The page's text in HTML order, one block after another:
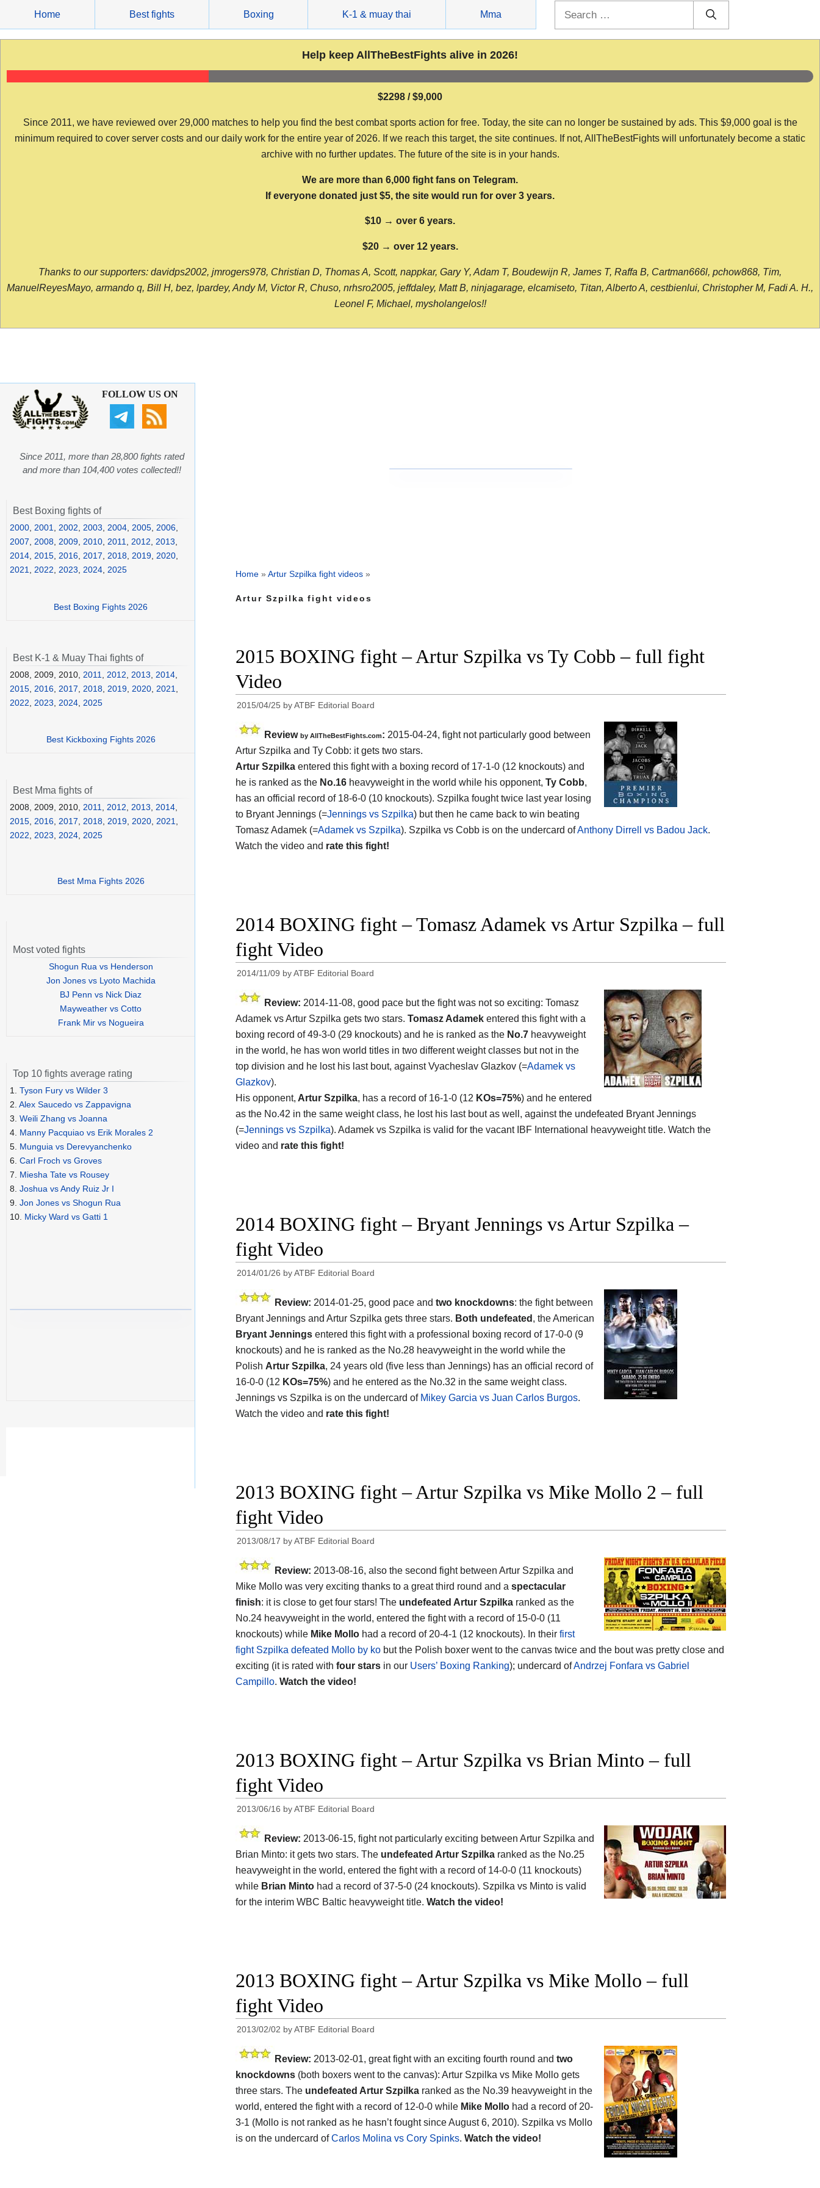
content
Home Best fights Boxing K-1 & muay thai Mma
Help keep AllTheBestFights alive in 2026!
$2298 / $9,000
Since 2011, we have reviewed over 29,000 matches to help you find the best combat sports action for free. Today, the site can no longer be sustained by ads. This $9,000 goal is the
minimum required to cover server costs and our daily work for the entire year of 2026. If we reach this target, the site continues. If not, AllTheBestFights will unfortunately become a static
archive with no further updates. The future of the site is in your hands.
We are more than 6,000 fight fans on Telegram.
If everyone donated just $5, the site would run for over 3 years.
$10 → over 6 years.
$20 → over 12 years.
Thanks to our supporters: davidps2002, jmrogers978, Christian D, Thomas A, Scott, nappkar, Gary Y, Adam T, Boudewijn R, James T, Raffa B, Cartman666l, pchow868, Tim,
ManuelReyesMayo, armando q, Bill H, bez, lpardey, Andy M, Victor R, Chuso, nrhsro2005, jeffdaley, Matt B, ninjagarage, elcamiseto, Titan, Alberto A, cestbienlui, Christopher M, Fadi A. H.,
Leonel F, Michael, mysholangelos!!
Home » Artur Szpilka fight videos »
Artur Szpilka fight videos
2015 BOXING fight – Artur Szpilka vs Ty Cobb – full fight
Video
2015/04/25 byATBF Editorial Board
Review by AllTheBestFights.com: 2015-04-24, fight not particularly good between
Artur Szpilka and Ty Cobb: it gets two stars.
Artur Szpilka entered this fight with a boxing record of 17-1-0 (12 knockouts) and
he is ranked as the No.16 heavyweight in the world while his opponent, Ty Cobb,
has an official record of 18-6-0 (10 knockouts). Szpilka fought twice last year losing
to Bryant Jennings (=Jennings vs Szpilka) but then he came back to win beating
Tomasz Adamek (=Adamek vs Szpilka). Szpilka vs Cobb is on the undercard ofAnthony Dirrell vs Badou Jack.
Watch the video and rate this fight!
2014 BOXING fight – Tomasz Adamek vs Artur Szpilka – full
fight Video
2014/11/09 byATBF Editorial Board
Review: 2014-11-08, good pace but the fight was not so exciting: Tomasz
Adamek vs Artur Szpilka gets two stars. Tomasz Adamek entered this fight with a
boxing record of 49-3-0 (29 knockouts) and he is ranked as the No.7 heavyweight
in the world, he has won world titles in two different weight classes but not in the
top division and he lost his last bout, against Vyacheslav Glazkov (=Adamek vs
Glazkov).
His opponent, Artur Szpilka, has a record of 16-1-0 (12 KOs=75%) and he entered
as the No.42 in the same weight class, he lost his last bout as well, against the undefeated Bryant Jennings
(=Jennings vs Szpilka). Adamek vs Szpilka is valid for the vacant IBF International heavyweight title. Watch the
video and rate this fight!
2014 BOXING fight – Bryant Jennings vs Artur Szpilka –
fight Video
2014/01/26 byATBF Editorial Board
Review: 2014-01-25, good pace and two knockdowns: the fight between
Bryant Jennings and Artur Szpilka gets three stars. Both undefeated , the American
Bryant Jennings entered this fight with a professional boxing record of 17-0-0 (9
knockouts) and he is ranked as the No.28 heavyweight in the world while the
Polish Artur Szpilka, 24 years old (five less than Jennings) has an official record of
16-0-0 (12 KOs=75%) and he entered as the No.32 in the same weight class.
Jennings vs Szpilka is on the undercard of Mikey Garcia vs Juan Carlos Burgos.
Watch the video and rate this fight!
2013 BOXING fight – Artur Szpilka vs Mike Mollo 2 – full
fight Video
2013/08/17 byATBF Editorial Board
Review: 2013-08-16, also the second fight between Artur Szpilka and
Mike Mollo was very exciting thanks to a great third round and a spectacular
finish: it is close to get four stars! The undefeated Artur Szpilka ranked as the
No.24 heavyweight in the world, entered the fight with a record of 15-0-0 (11
knockouts) while Mike Mollo had a record of 20-4-1 (12 knockouts). In their first
fight Szpilka defeated Mollo by ko but the Polish boxer went to the canvas twice and the bout was pretty close and
exciting (it is rated with four stars in our Users’ Boxing Ranking); undercard ofAndrzej Fonfara vs Gabriel
Campillo. Watch the video!
2013 BOXING fight – Artur Szpilka vs Brian Minto – full
fight Video
2013/06/16 byATBF Editorial Board
Review: 2013-06-15, fight not particularly exciting between Artur Szpilka and
Brian Minto: it gets two stars. The undefeated Artur Szpilka ranked as the No.25
heavyweight in the world, entered the fight with a record of 14-0-0 (11 knockouts)
while Brian Minto had a record of 37-5-0 (24 knockouts). Szpilka vs Minto is valid
for the interim WBC Baltic heavyweight title. Watch the video!
2013 BOXING fight – Artur Szpilka vs Mike Mollo – full
fight Video
2013/02/02 byATBF Editorial Board
Review: 2013-02-01, great fight with an exciting fourth round and two
knockdowns (both boxers went to the canvas): Artur Szpilka vs Mike Mollo gets
three stars. The undefeated Artur Szpilka ranked as the No.39 heavyweight in the
world, entered the fight with a record of 12-0-0 while Mike Mollo had a record of 20-
3-1 (Mollo is not ranked as he hasn’t fought since August 6, 2010). Szpilka vs Mollo
is on the undercard ofCarlos Molina vs Cory Spinks. Watch the video!
FOLLOW US ON
Since 2011, more than 28,800 fights rated
and more than 104,400 votes collected!!
Best Boxing fights of
2000 2001 2002 2003 2004 2005 2006
2007
2008 2009 2010 2011 2012 2013
2014 2015 2016 2017 2018 2019 2020
2021
2022 2023 2024 2025
Best Boxing Fights 2026
Best K-1 & Muay Thai fights of
2008, 2009, 2010, 2011 2012 2013 2014
2015 2016 2017 2018 2019 2020 2021
2022
2023 2024 2025
Best Kickboxing Fights 2026
Best Mma fights of
2008, 2009, 2010, 2011, 2012, 2013, 2014,
2015, 2016, 2017, 2018, 2019, 2020, 2021,
2022, 2023, 2024, 2025
Best Mma Fights 2026
Most voted fights
Shogun Rua vs Henderson
Jon Jones vs Lyoto Machida
BJ Penn vs Nick Diaz
Mayweather vs Cotto
Frank Mir vs Nogueira
Top 10 fights average rating
1. Tyson Fury vs Wilder 3
2. Alex Saucedo vs Zappavigna
3. Weili Zhang vs Joanna
4. Manny Pacquiao vs Erik Morales 2
5. Munguia vs Derevyanchenko
6. Carl Froch vs Groves
7. Miesha Tate vs Rousey
8. Joshua vs Andy Ruiz Jr I
9. Jon Jones vs Shogun Rua
10. Micky Ward vs Gatti 1